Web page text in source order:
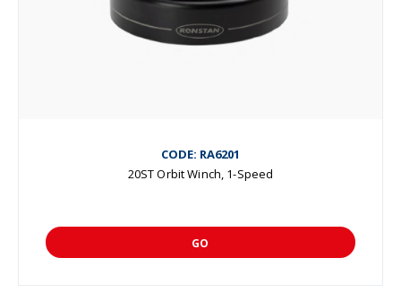
CODE: RA6201
20ST Orbit Winch, 1-Speed
GO